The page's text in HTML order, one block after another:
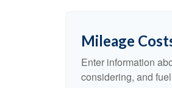
Mileage
Enter information
considering, and